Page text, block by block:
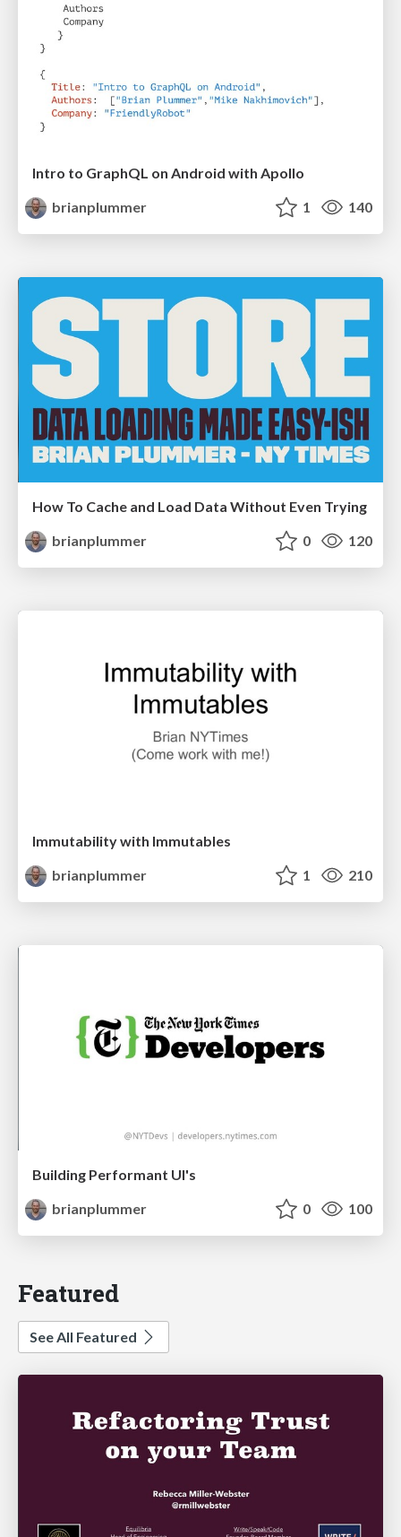
Intro to GraphQL on Android with Apollo
brianplummer
1 140
How To Cache and Load Data Without Even Trying
brianplummer
0 120
Immutability with Immutables
brianplummer
1 210
Building Performant UI's
brianplummer
0 100
Featured
See All Featured